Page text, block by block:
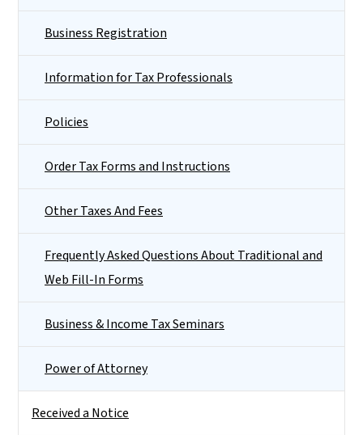
Business Registration
Information for Tax Professionals
Policies
Order Tax Forms and Instructions
Other Taxes And Fees
Frequently Asked Questions About Traditional and
Web Fill-In Forms
Business & Income Tax Seminars
Power of Attorney
Received a Notice